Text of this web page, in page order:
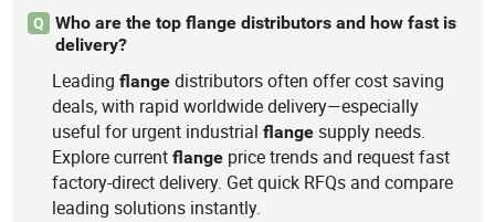
Q
Who are the top flange distributors and how fast is
delivery?
Leadingflange distributors often offer cost saving
deals, with rapid worldwide delivery—especially
useful for urgent industrialflange supply needs.
Explore currentflange price trends and request fast
factory-direct delivery. Get quick RFQs and compare
leading solutions instantly.